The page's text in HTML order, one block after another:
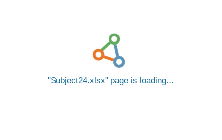
Subject24.xlsx page is loading…